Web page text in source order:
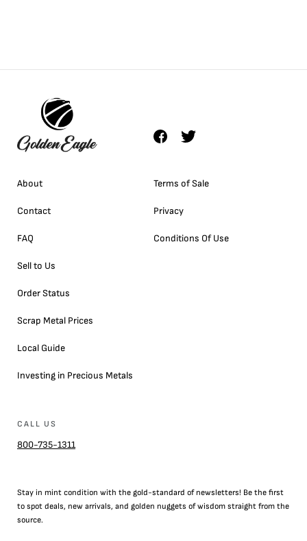
About
Contact
FAQ
Sell to Us
Order Status
Scrap Metal Prices
Local Guide
Investing in Precious Metals
Terms of Sale
Privacy
Conditions Of Use
CALL US
800-735-1311
Stay in mint condition with the gold-standard of newsletters! Be the first
to spot deals, new arrivals, and golden nuggets of wisdom straight from the
source.